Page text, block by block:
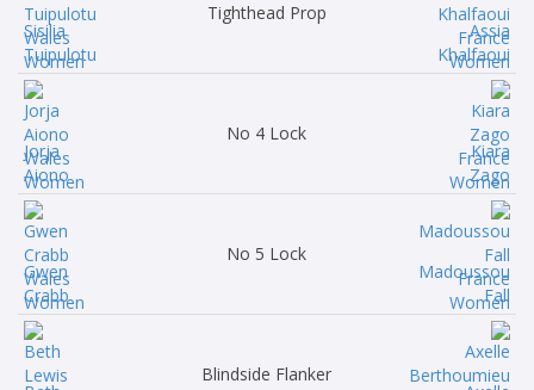
Sisilia
Tuipulotu
Tighthead Prop
Assia
Khalfaoui
Jorja
Aiono
No 4 Lock
Kiara
Zago
Gwen
Crabb
No 5 Lock
Madoussou
Fall
Blindside Flanker